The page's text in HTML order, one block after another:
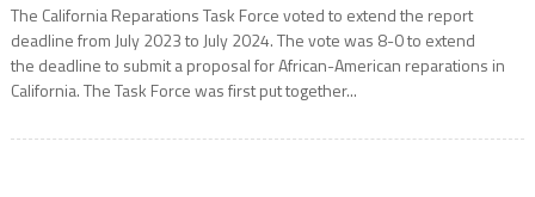
The California Reparations Task Force voted to extend the report
deadline from July 2023 to July 2024. The vote was 8-0 to extend
the deadline to submit a proposal for African-American reparations in
California. The Task Force was first put together...